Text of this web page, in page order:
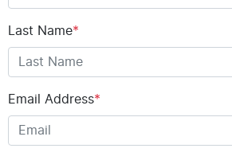
Last Name*
Email Address*